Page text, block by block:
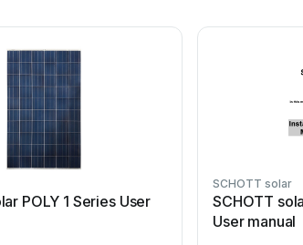
POLY 1 Series User
SCHOTT solar
SCHOTT
User manual